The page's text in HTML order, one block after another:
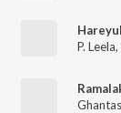
P. Leela,